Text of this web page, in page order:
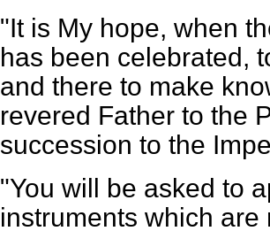
"It is My hope, when
has been celebrated,
and there to make
revered Father to the
succession to the
"You will be asked to
instruments which